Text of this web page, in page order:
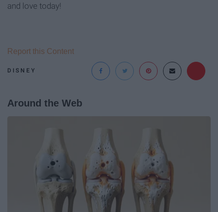
and love today!
DISNEY
Report this Content
Around the Web